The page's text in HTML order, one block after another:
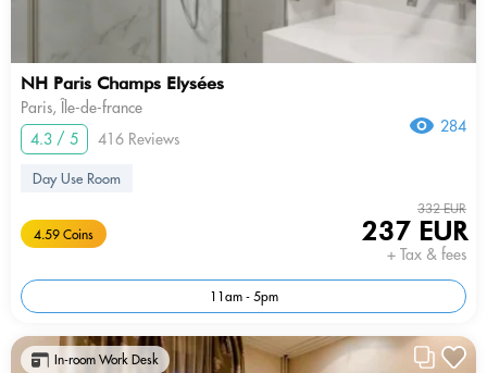
NH Paris Champs Elysées
Paris, Île-de-france
4.3 / 5
416 Reviews
284
Day Use Room
4.59 Coins
332 EUR
237 EUR
+ Tax & fees
11am - 5pm
In-room Work Desk